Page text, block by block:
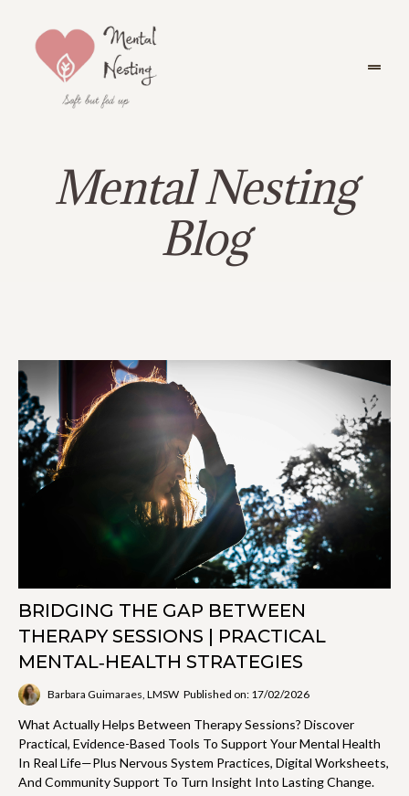
Mental Nesting
Blog
BRIDGING THE GAP BETWEEN
THERAPY SESSIONS | PRACTICAL
MENTAL‑HEALTH STRATEGIES
Barbara Guimaraes, LMSW Published on: 17/02/2026
What Actually Helps Between Therapy Sessions? Discover
Practical, Evidence-Based Tools To Support Your Mental Health
In Real Life—Plus Nervous System Practices, Digital Worksheets,
And Community Support To Turn Insight Into Lasting Change.